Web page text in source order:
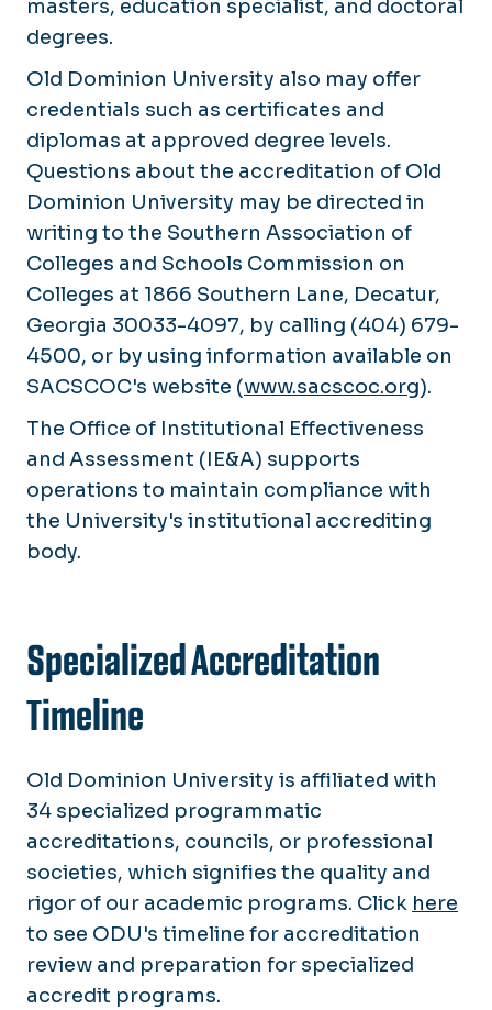
masters, education specialist, and doctoral
degrees.
Old Dominion University also may offer
credentials such as certificates and
diplomas at approved degree levels.
Questions about the accreditation of Old
Dominion University may be directed in
writing to the Southern Association of
Colleges and Schools Commission on
Colleges at 1866 Southern Lane, Decatur,
Georgia 30033-4097, by calling (404) 679-
4500, or by using information available on
SACSCOC's website (www.sacscoc.org).
The Office of Institutional Effectiveness
and Assessment (IE&A) supports
operations to maintain compliance with
the University's institutional accrediting
body.
Specialized Accreditation
Timeline
Old Dominion University is affiliated with
34 specialized programmatic
accreditations, councils, or professional
societies, which signifies the quality and
rigor of our academic programs. Click here
to see ODU's timeline for accreditation
review and preparation for specialized
accredit programs.